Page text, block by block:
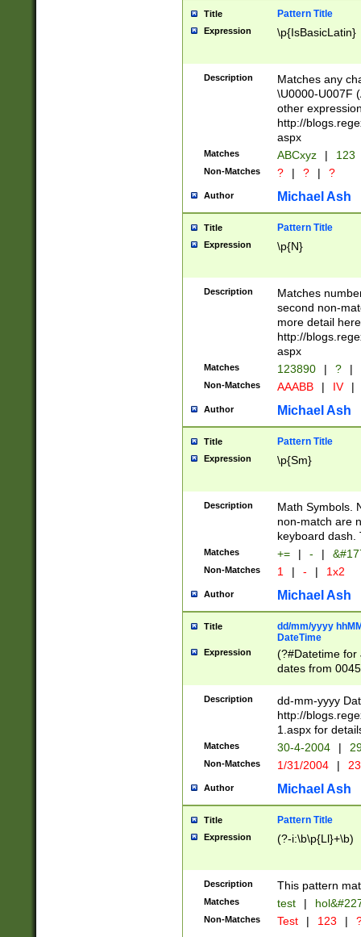
separator
followed by a
format (0?[1-
minutes and
# 24 hour
#required
Title Pattern Title
Expression \p{IsBasicLatin}
Description
Matches any
\U0000-U007F
other
http://
aspx
Matches ABCxyz | 123
Non-Matches ? | ? | ?
Author Michael Ash
Title Pattern Title
Expression \p{N}
Description
Matches
second non-
more detail here
http://
aspx
Matches 123890 | ? |
Non-Matches AAABB | IV |
Author Michael Ash
Title Pattern Title
Expression \p{Sm}
Description
Math Symbols.
non-match are
keyboard dash.
Matches += | - |
Non-Matches 1 | - | 1x2
Author Michael Ash
Title
dd/mm/yyyy
DateTime
Expression
(?#Datetime for
dates from
2 digits Years
February is
Julian and
http://
Missing days
only one set
caused by
http://
format
than ten
to December
9]|1[0-
from 1582
(?:1752)) #or
missing days
Description
dd-mm-yyyy
http://
1.aspx for
Matches 30-4-2004 |
Non-Matches 1/31/2004 |
Author Michael Ash
Title Pattern Title
Expression (?-i:\b\p{Ll}+\b)
Description This pattern
Matches test |
Non-Matches Test | 123 |